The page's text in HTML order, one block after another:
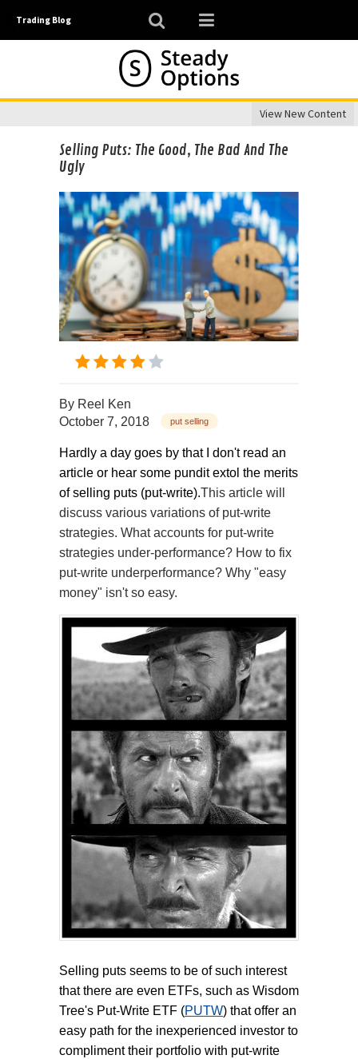
Trading Blog
View New Content
Selling Puts: The Good, The Bad And The
Ugly
By Reel Ken
October 7, 2018
put selling
Hardly a day goes by that I don't read an
article or hear some pundit extol the merits
of selling puts (put-write).This article will
discuss various variations of put-write
strategies. What accounts for put-write
strategies under-performance? How to fix
put-write underperformance? Why "easy
money" isn't so easy.
Selling puts seems to be of such interest
that there are even ETFs, such as Wisdom
Tree's Put-Write ETF (PUTW) that offer an
easy path for the inexperienced investor to
compliment their portfolio with put-write